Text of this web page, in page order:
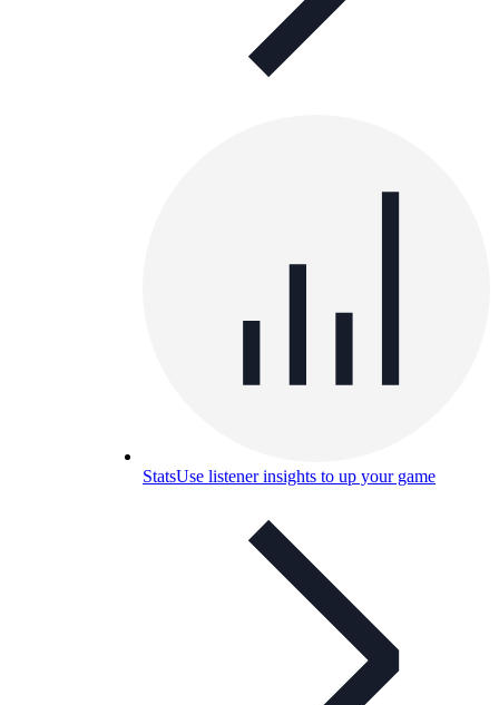
StatsUse listener insights to up your game